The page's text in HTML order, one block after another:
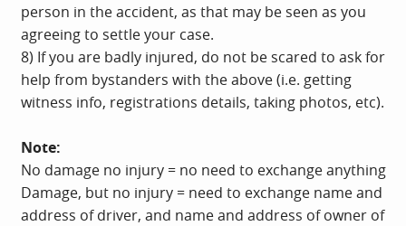
person in the accident, as that may be seen as you
agreeing to settle your case.
8) If you are badly injured, do not be scared to ask for
help from bystanders with the above (i.e. getting
witness info, registrations details, taking photos, etc).
Note:
No damage no injury = no need to exchange anything
Damage, but no injury = need to exchange name and
address of driver, and name and address of owner of